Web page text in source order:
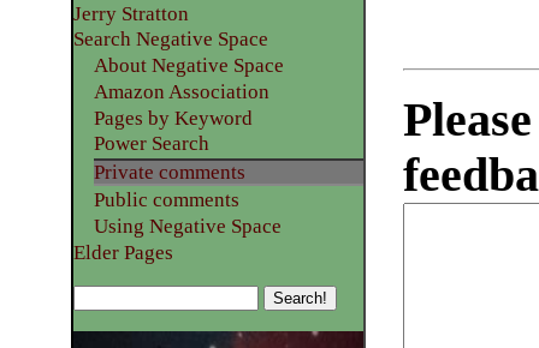
Jerry Stratton
Search Negative Space
About Negative Space
Amazon Association
Pages by Keyword
Power Search
Private comments
Public comments
Using Negative Space
Elder Pages